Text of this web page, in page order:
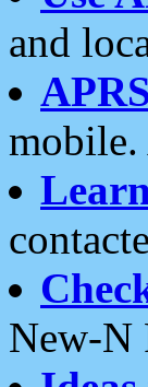
and
mobile.
New-N